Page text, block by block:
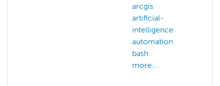
arcgis
artificial-
intelligence
automation
bash
more...